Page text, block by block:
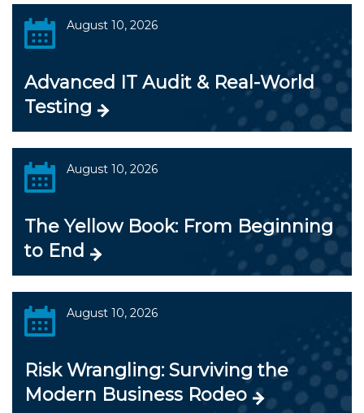
August 10, 2026
Advanced IT Audit & Real-World
Testing
August 10, 2026
The Yellow Book: From Beginning
to End
August 10, 2026
Risk Wrangling: Surviving the
Modern Business Rodeo